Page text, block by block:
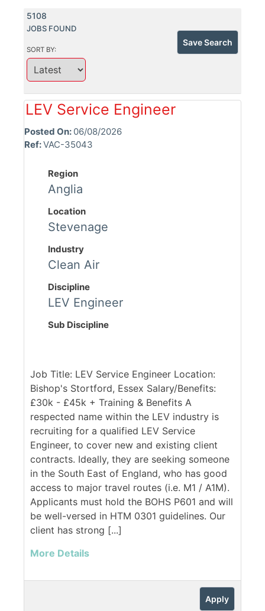
5108
JOBS FOUND
SORT BY:
Save Search
LEV Service Engineer
Posted On: 06/08/2026
Ref:VAC-35043
Region
Anglia
Location
Stevenage
Industry
Clean Air
Discipline
LEV Engineer
Sub Discipline
Job Title: LEV Service Engineer Location:
Bishop's Stortford, Essex Salary/Benefits:
£30k - £45k + Training & Benefits A
respected name within the LEV industry is
recruiting for a qualified LEV Service
Engineer, to cover new and existing client
contracts. Ideally, they are seeking someone
in the South East of England, who has good
access to major travel routes (i.e. M1 / A1M).
Applicants must hold the BOHS P601 and will
be well-versed in HTM 0301 guidelines. Our
client has strong [...]
More Details
Apply